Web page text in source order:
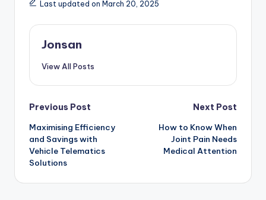
Last updated on March 20, 2025
Jonsan
View All Posts
Post
navigation
Previous Post
Maximising Efficiency
and Savings with
Vehicle Telematics
Solutions
Next Post
How to Know When
Joint Pain Needs
Medical Attention